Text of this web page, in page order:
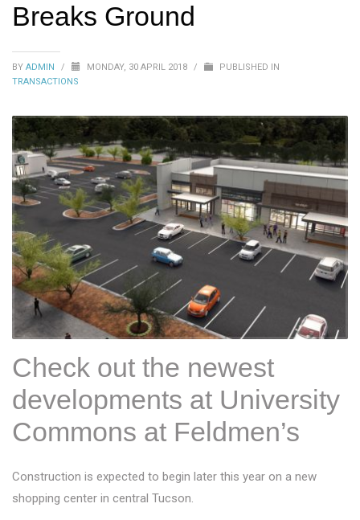
Breaks Ground
BY ADMIN / MONDAY, 30 APRIL 2018 /
PUBLISHED IN
TRANSACTIONS
Check out the newest
developments at University
Commons at Feldmen’s
Construction is expected to begin later this year on a new
shopping center in central Tucson.